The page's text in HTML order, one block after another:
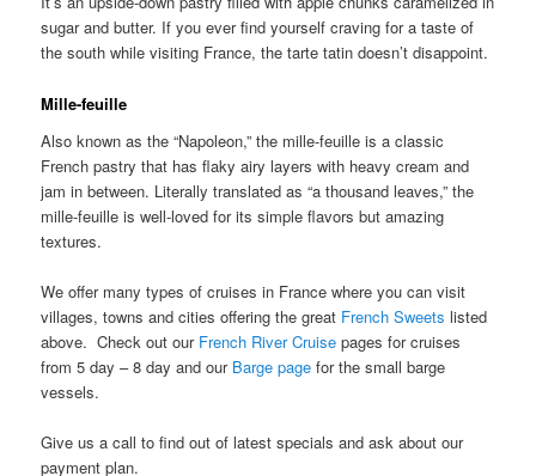
sugar and butter. If you ever find yourself craving for a taste of
the south while visiting France, the tarte tatin doesn’t disappoint.
Mille-feuille
Also known as the “Napoleon,” the mille-feuille is a classic
French pastry that has flaky airy layers with heavy cream and
jam in between. Literally translated as “a thousand leaves,” the
mille-feuille is well-loved for its simple flavors but amazing
textures.
We offer many types of cruises in France where you can visit
villages, towns and cities offering the great French Sweets listed
above. Check out our French River Cruise pages for cruises
from 5 day – 8 day and our Barge page for the small barge
vessels.
Give us a call to find out of latest specials and ask about our
payment plan.